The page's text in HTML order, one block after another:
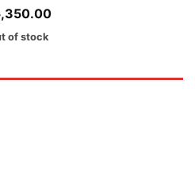
of stock